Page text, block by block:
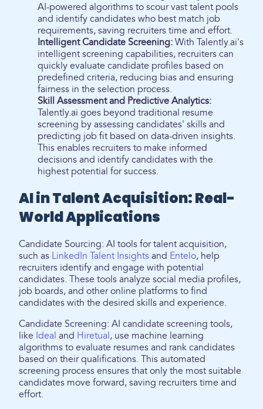
AI-powered algorithms to scour vast talent pools
and identify candidates who best match job
requirements, saving recruiters time and effort.
Intelligent Candidate Screening: With Talently.ai's
intelligent screening capabilities, recruiters can
quickly evaluate candidate profiles based on
predefined criteria, reducing bias and ensuring
fairness in the selection process.
Skill Assessment and Predictive Analytics:
Talently.ai goes beyond traditional resume
screening by assessing candidates' skills and
predicting job fit based on data-driven insights.
This enables recruiters to make informed
decisions and identify candidates with the
highest potential for success.
AI in Talent Acquisition: Real-
World Applications
Candidate Sourcing: AI tools for talent acquisition,
such as LinkedIn Talent Insights and Entelo, help
recruiters identify and engage with potential
candidates. These tools analyze social media profiles,
job boards, and other online platforms to find
candidates with the desired skills and experience.
Candidate Screening: AI candidate screening tools,
like Ideal and Hiretual, use machine learning
algorithms to evaluate resumes and rank candidates
based on their qualifications. This automated
screening process ensures that only the most suitable
candidates move forward, saving recruiters time and
effort.